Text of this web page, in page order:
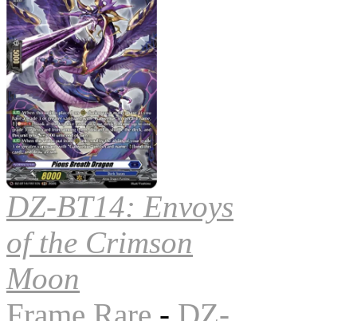
DZ-BT14: Envoys
of the Crimson
Moon